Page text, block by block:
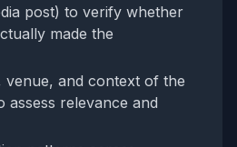
post) to verify whether
made the
venue, and context of the
assess relevance and